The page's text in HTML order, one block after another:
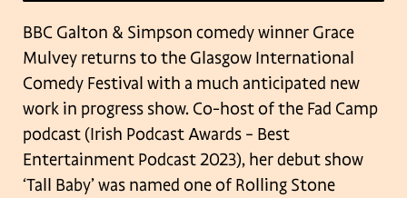
BBC Galton & Simpson comedy winner Grace
Mulvey returns to the Glasgow International
Comedy Festival with a much anticipated new
work in progress show. Co-host of the Fad Camp
podcast (Irish Podcast Awards – Best
Entertainment Podcast 2023), her debut show
‘Tall Baby’ was named one of Rolling Stone